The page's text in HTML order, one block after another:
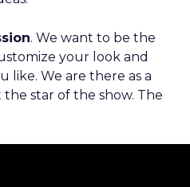
. We want to be the
your look and
like. We are there as a
star of the show. The